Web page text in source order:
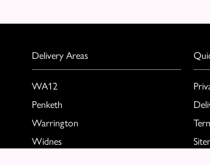
Delivery Areas
WA12
Penketh
Warrington
Widnes